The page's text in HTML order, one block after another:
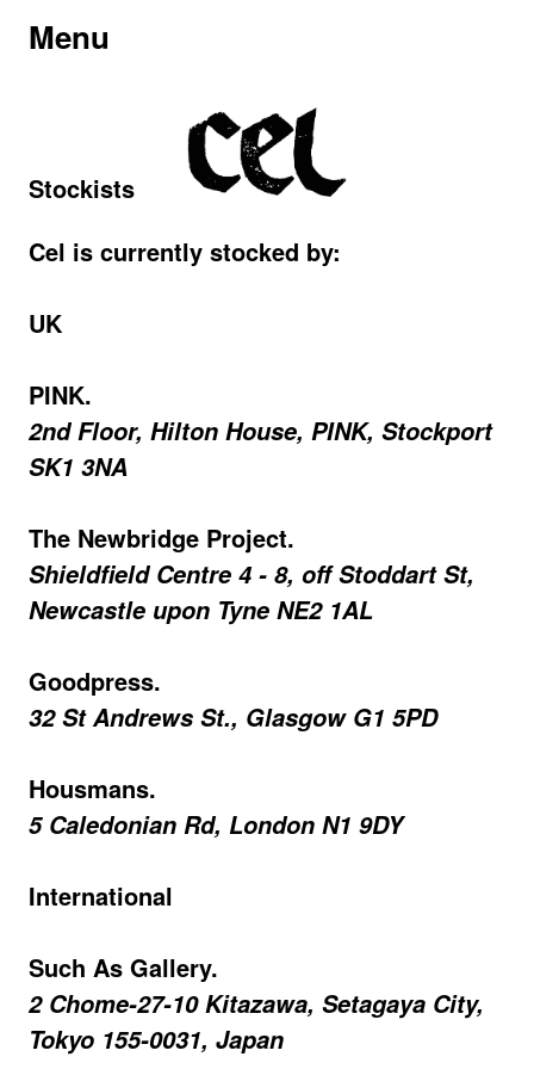
Menu
Stockists
Cel is currently stocked by:
UK
PINK.
2nd Floor, Hilton House, PINK, Stockport
SK1 3NA
The Newbridge Project.
Shieldfield Centre 4 - 8, off Stoddart St,
Newcastle upon Tyne NE2 1AL
Goodpress.
32 St Andrews St., Glasgow G1 5PD
Housmans.
5 Caledonian Rd, London N1 9DY
International
Such As Gallery.
2 Chome-27-10 Kitazawa, Setagaya City,
Tokyo 155-0031, Japan